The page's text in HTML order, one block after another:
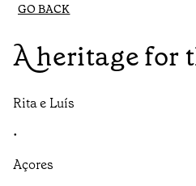
GO BACK
A heritage for
Rita e Luís
•
Açores